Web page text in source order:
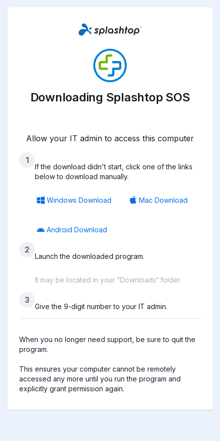
Downloading Splashtop SOS
Allow your IT admin to access this computer
1
If the download didn't start, click one of the links
below to download manually.
Windows Download Mac Download
Android Download
2
Launch the downloaded program.
It may be located in your ”Downloads“ folder.
3
Give the 9-digit number to your IT admin.
When you no longer need support, be sure to quit the
program.
This ensures your computer cannot be remotely
accessed any more until you run the program and
explicitly grant permission again.